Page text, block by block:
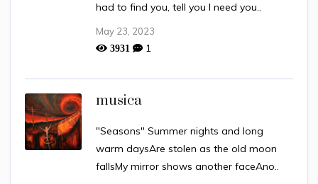
had to find you, tell you I need you..
May 23, 2023
3931 1
musica
"Seasons" Summer nights and long
warm daysAre stolen as the old moon
fallsMy mirror shows another faceAno..